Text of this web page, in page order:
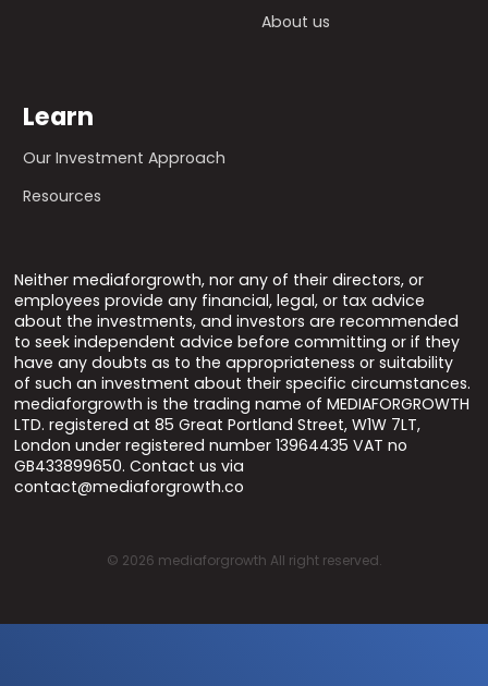
About us
Learn
Our Investment Approach
Resources
Neither mediaforgrowth, nor any of their directors, or
employees provide any financial, legal, or tax advice
about the investments, and investors are recommended
to seek independent advice before committing or if they
have any doubts as to the appropriateness or suitability
of such an investment about their specific circumstances.
mediaforgrowth is the trading name of MEDIAFORGROWTH
LTD. registered at 85 Great Portland Street, W1W 7LT,
London under registered number 13964435 VAT no
GB433899650. Contact us via
contact@mediaforgrowth.co
© 2026 mediaforgrowth All right reserved.